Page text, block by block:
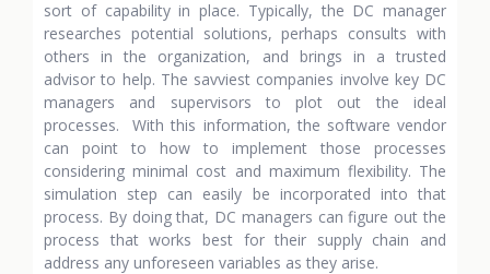
sort of capability in place. Typically, the DC manager
researches potential solutions, perhaps consults with
others in the organization, and brings in a trusted
advisor to help. The savviest companies involve key DC
managers and supervisors to plot out the ideal
processes. With this information, the software vendor
can point to how to implement those processes
considering minimal cost and maximum flexibility. The
simulation step can easily be incorporated into that
process. By doing that, DC managers can figure out the
process that works best for their supply chain and
address any unforeseen variables as they arise.